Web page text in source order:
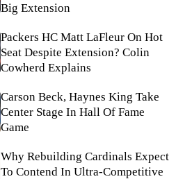
Big Extension
Packers HC Matt LaFleur On Hot
Seat Despite Extension? Colin
Cowherd Explains
Carson Beck, Haynes King Take
Center Stage In Hall Of Fame
Game
Why Rebuilding Cardinals Expect
To Contend In Ultra-Competitive